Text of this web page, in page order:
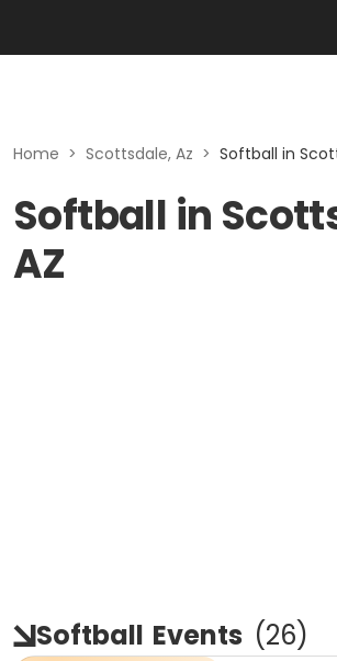
Home > Scottsdale, Az > Softball in
Softball in
AZ
Softball Events (26)